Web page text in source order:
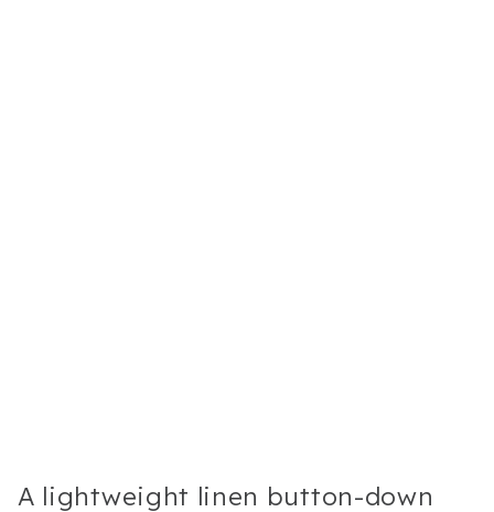
A lightweight linen button-down